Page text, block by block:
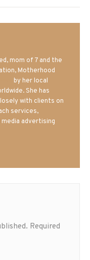
mom of 7 and the
Motherhood
by her local
She has
with clients on
services,
advertising
Required